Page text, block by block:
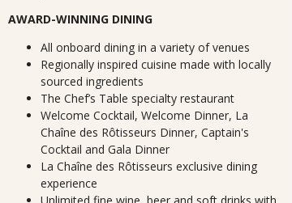
AWARD-WINNING DINING
All onboard dining in a variety of venues
Regionally inspired cuisine made with locally
sourced ingredients
The Chef’s Table specialty restaurant
Welcome Cocktail, Welcome Dinner, La
Chaîne des Rôtisseurs Dinner, Captain's
Cocktail and Gala Dinner
La Chaîne des Rôtisseurs exclusive dining
experience